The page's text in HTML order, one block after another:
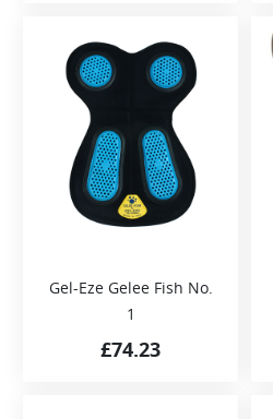
Gel-Eze Gelee Fish No.
1
£74.23